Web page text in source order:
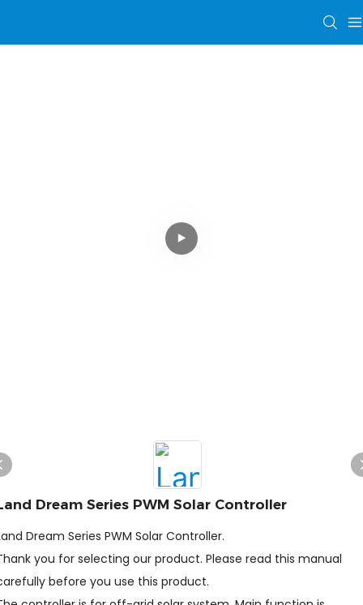
Dream Series PWM Solar Controller
Dream Series PWM Solar Controller.
you for selecting our product. Please read this manual
before you use this product.